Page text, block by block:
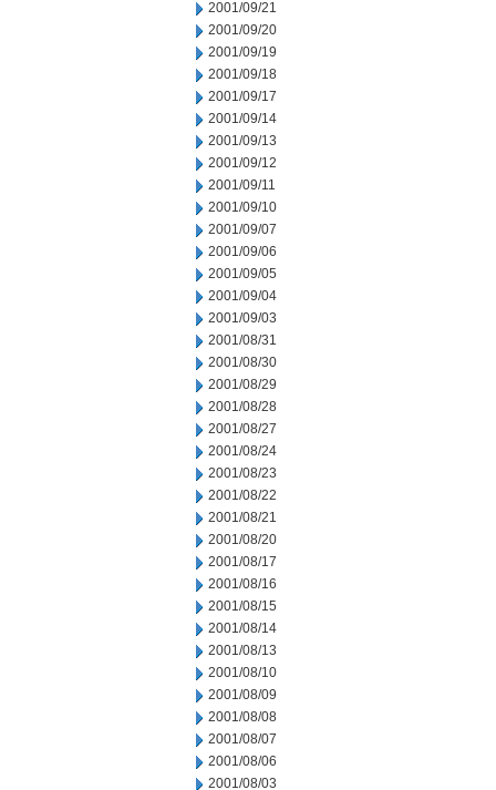
2001/09/21
2001/09/20
2001/09/19
2001/09/18
2001/09/17
2001/09/14
2001/09/13
2001/09/12
2001/09/11
2001/09/10
2001/09/07
2001/09/06
2001/09/05
2001/09/04
2001/09/03
2001/08/31
2001/08/30
2001/08/29
2001/08/28
2001/08/27
2001/08/24
2001/08/23
2001/08/22
2001/08/21
2001/08/20
2001/08/17
2001/08/16
2001/08/15
2001/08/14
2001/08/13
2001/08/10
2001/08/09
2001/08/08
2001/08/07
2001/08/06
2001/08/03